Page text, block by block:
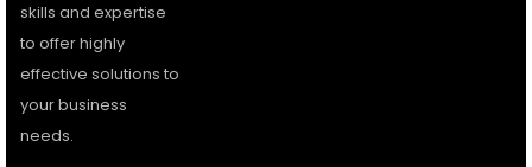
skills and expertise
to offer highly
effective solutions to
your business
needs.